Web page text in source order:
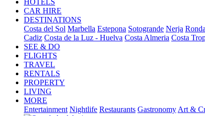
HOTELS
CAR HIRE
DESTINATIONS
Costa del Sol Marbella Estepona Sotogrande Nerja Ronda
Cadiz Costa de la Luz - Huelva Costa Almeria Costa
SEE & DO
FLIGHTS
TRAVEL
RENTALS
PROPERTY
LIVING
MORE
Entertainment Nightlife Restaurants Gastronomy Art &